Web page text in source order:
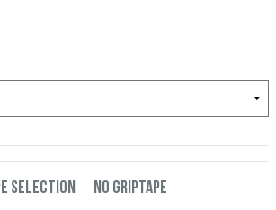
SELECTION NO GRIPTAPE